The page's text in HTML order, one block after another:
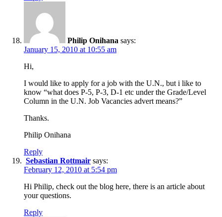
Philip Onihana says:
January 15, 2010 at 10:55 am
Hi,
I would like to apply for a job with the U.N., but i like to
know “what does P-5, P-3, D-1 etc under the Grade/Level
Column in the U.N. Job Vacancies advert means?”
Thanks.
Philip Onihana
Reply
Sebastian Rottmair says:
February 12, 2010 at 5:54 pm
Hi Philip, check out the blog here, there is an article about
your questions.
Reply